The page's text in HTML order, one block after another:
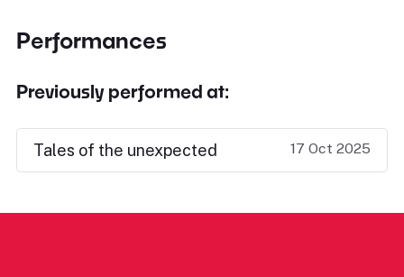
Performances
Previously performed at:
Tales of the unexpected 17 Oct 2025